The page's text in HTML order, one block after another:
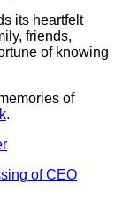
its heartfelt
friends,
of knowing
of
.
of CEO